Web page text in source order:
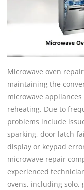
Microwave oven
maintaining the
microwave
reheating. Due to
problems include
sparking, door latch
display or keypad
microwave repair
experienced
ovens, including solo,